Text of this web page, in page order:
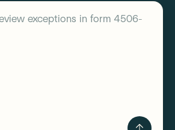
exceptions in form 4506-